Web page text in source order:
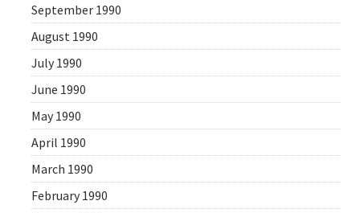
September 1990
August 1990
July 1990
June 1990
May 1990
April 1990
March 1990
February 1990